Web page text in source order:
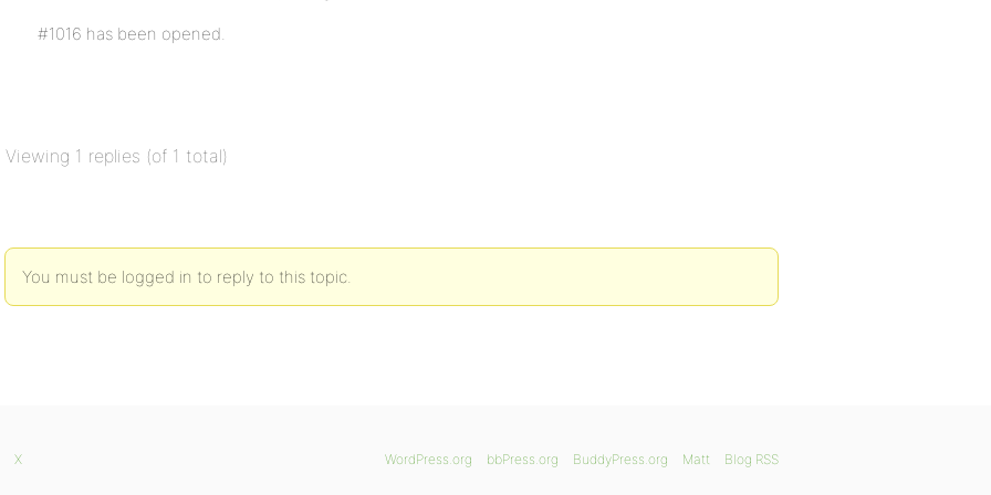
#1016 has been opened.
Viewing 1 replies (of 1 total)
You must be logged in to reply to this topic.
WordPress.org bbPress.org BuddyPress.org Matt Blog RSS
X